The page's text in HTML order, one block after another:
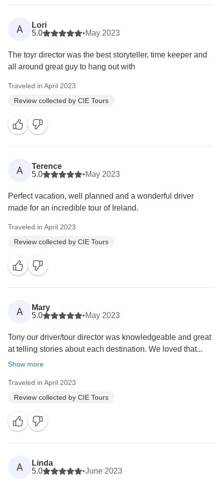
A
Lori
5.0
•May 2023
The toyr director was the best storyteller, time keeper and
all around great guy to hang out with
Traveled in April 2023
Review collected by CIE Tours
A
Terence
5.0
•May 2023
Perfect vacation, well planned and a wonderful driver
made for an incredible tour of Ireland.
Traveled in April 2023
Review collected by CIE Tours
A
Mary
5.0
•May 2023
Tony our driver/tour director was knowledgeable and great
at telling stories about each destination. We loved that...
Show more
Traveled in April 2023
Review collected by CIE Tours
A
Linda
5.0
•June 2023